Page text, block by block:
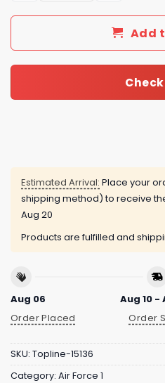
Add
Estimated Arrival: Place your
shipping method) to receive
Aug 20
Products are fulfilled and
Aug 06
Order Placed
Aug 10 -
Order
SKU: Topline-15136
Category: Air Force 1